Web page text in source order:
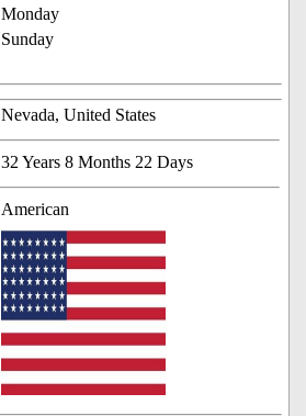
Monday
Sunday
Nevada, United States
32 Years 8 Months 22 Days
American